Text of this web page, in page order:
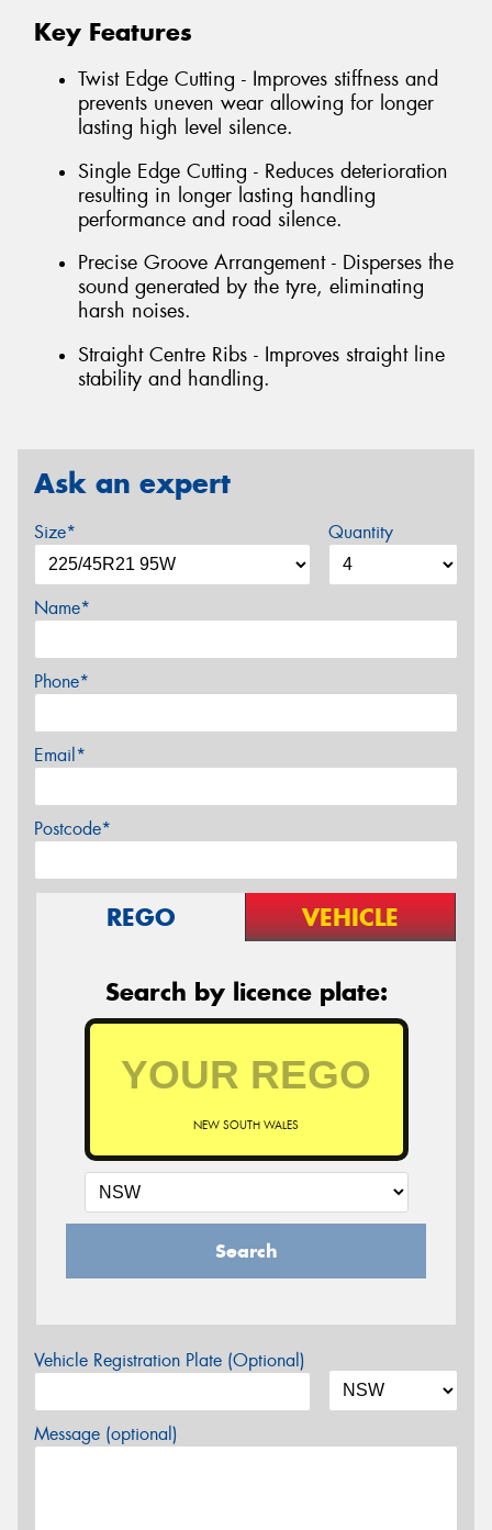
Key Features
Twist Edge Cutting - Improves stiffness and
prevents uneven wear allowing for longer
lasting high level silence.
Single Edge Cutting - Reduces deterioration
resulting in longer lasting handling
performance and road silence.
Precise Groove Arrangement - Disperses the
sound generated by the tyre, eliminating
harsh noises.
Straight Centre Ribs - Improves straight line
stability and handling.
Ask an expert
Size* Quantity
Name*
Phone*
Email*
Postcode*
REGO VEHICLE
Search by licence plate:
NEW SOUTH WALES
Search
Vehicle Registration Plate (Optional)
Message (optional)